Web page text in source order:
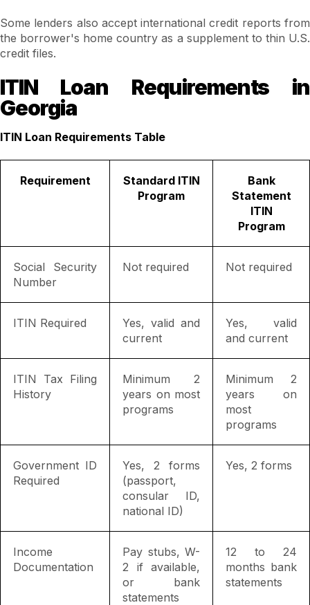
Some lenders also accept international credit reports from
the borrower's home country as a supplement to thin U.S.
credit files.
ITIN Loan Requirements in
Georgia
ITIN Loan Requirements Table
Requirement
Standard ITIN
Program
Bank
Statement
ITIN
Program
Social Security
Number
Not required Not required
ITIN Required
Yes, valid and
current
Yes, valid
and current
ITIN Tax Filing
History
Minimum 2
years on most
programs
Minimum 2
years on
most
programs
Government ID
Required
Yes, 2 forms
(passport,
consular ID,
national ID)
Yes, 2 forms
Income
Documentation
Pay stubs, W-
2 if available,
or bank
statements
12 to 24
months bank
statements